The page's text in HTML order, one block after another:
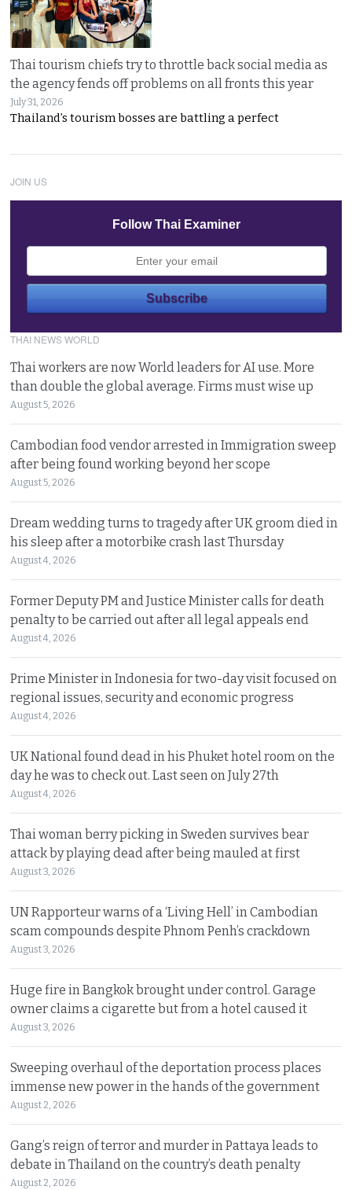
Thai tourism chiefs try to throttle back social media as
the agency fends off problems on all fronts this year
July 31, 2026
Thailand’s tourism bosses are battling a perfect
JOIN US
Follow Thai Examiner
THAI NEWS WORLD
Thai workers are now World leaders for AI use. More
than double the global average. Firms must wise up
August 5, 2026
Cambodian food vendor arrested in Immigration sweep
after being found working beyond her scope
August 5, 2026
Dream wedding turns to tragedy after UK groom died in
his sleep after a motorbike crash last Thursday
August 4, 2026
Former Deputy PM and Justice Minister calls for death
penalty to be carried out after all legal appeals end
August 4, 2026
Prime Minister in Indonesia for two-day visit focused on
regional issues, security and economic progress
August 4, 2026
UK National found dead in his Phuket hotel room on the
day he was to check out. Last seen on July 27th
August 4, 2026
Thai woman berry picking in Sweden survives bear
attack by playing dead after being mauled at first
August 3, 2026
UN Rapporteur warns of a ‘Living Hell’ in Cambodian
scam compounds despite Phnom Penh’s crackdown
August 3, 2026
Huge fire in Bangkok brought under control. Garage
owner claims a cigarette but from a hotel caused it
August 3, 2026
Sweeping overhaul of the deportation process places
immense new power in the hands of the government
August 2, 2026
Gang’s reign of terror and murder in Pattaya leads to
debate in Thailand on the country’s death penalty
August 2, 2026